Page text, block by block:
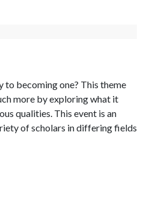
to becoming one? This theme
more by exploring what it
qualities. This event is an
of scholars in differing fields